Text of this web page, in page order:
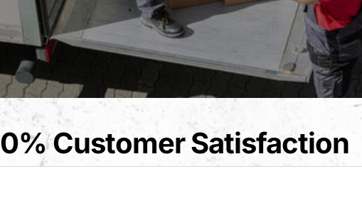
Customer Satisfaction